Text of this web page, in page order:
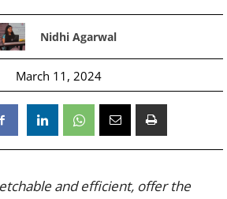
Nidhi Agarwal
March 11, 2024
and efficient, offer the